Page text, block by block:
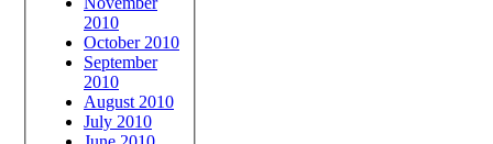
2010
October 2010
September
2010
August 2010
July 2010